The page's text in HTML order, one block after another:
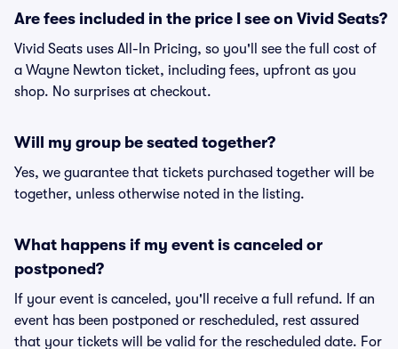
Are fees included in the price I see on Vivid Seats?
Vivid Seats uses All-In Pricing, so you'll see the full cost of
a Wayne Newton ticket, including fees, upfront as you
shop. No surprises at checkout.
Will my group be seated together?
Yes, we guarantee that tickets purchased together will be
together, unless otherwise noted in the listing.
What happens if my event is canceled or
postponed?
If your event is canceled, you'll receive a full refund. If an
event has been postponed or rescheduled, rest assured
that your tickets will be valid for the rescheduled date. For